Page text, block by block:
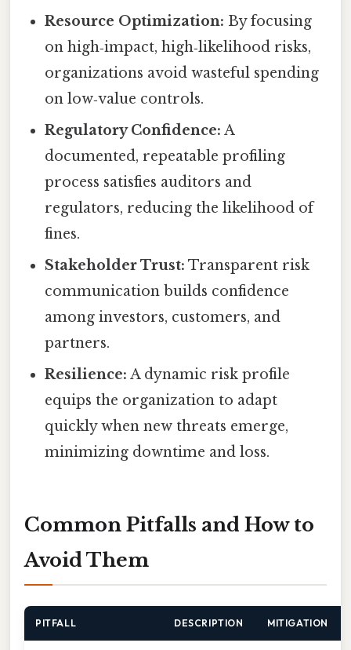
Resource Optimization: By focusing
on high‑impact, high‑likelihood risks,
organizations avoid wasteful spending
on low‑value controls.
Regulatory Confidence: A
documented, repeatable profiling
process satisfies auditors and
regulators, reducing the likelihood of
fines.
Stakeholder Trust: Transparent risk
communication builds confidence
among investors, customers, and
partners.
Resilience: A dynamic risk profile
equips the organization to adapt
quickly when new threats emerge,
minimizing downtime and loss.
Common Pitfalls and How to
Avoid Them
PITFALL DESCRIPTION MITIGATION